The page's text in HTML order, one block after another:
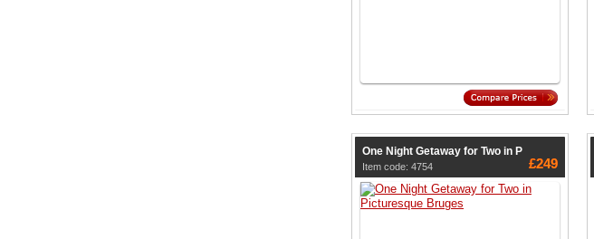
One Night Getaway for Two in P
Item code: 4754 £249